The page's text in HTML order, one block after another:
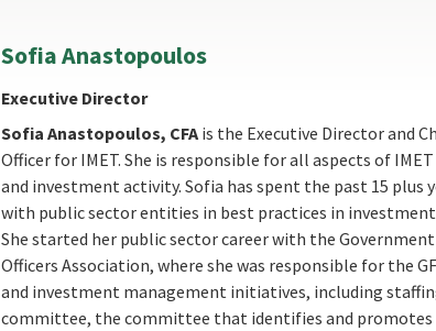
Sofia Anastopoulos
Executive Director
Sofia Anastopoulos, CFA is the Executive Director and
Officer for IMET. She is responsible for all aspects of
and investment activity. Sofia has spent the past 15 plus
with public sector entities in best practices in
She started her public sector career with the Government
Officers Association, where she was responsible for the
and investment management initiatives, including
committee, the committee that identifies and promotes